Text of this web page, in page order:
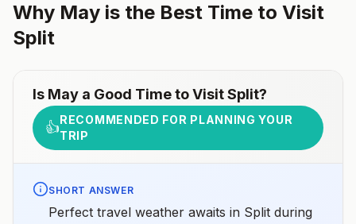
Why May is the Best Time to Visit
Split
Is May a Good Time to VisitSplit?
👍RECOMMENDED FOR PLANNING YOUR
TRIP
SHORT ANSWER
Perfect travel weather awaits in Split during